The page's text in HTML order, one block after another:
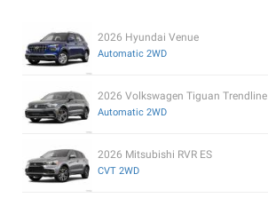
2026 Hyundai Venue
Automatic 2WD
2026 Volkswagen Tiguan Trendline
Automatic 2WD
2026 Mitsubishi RVR ES
CVT 2WD